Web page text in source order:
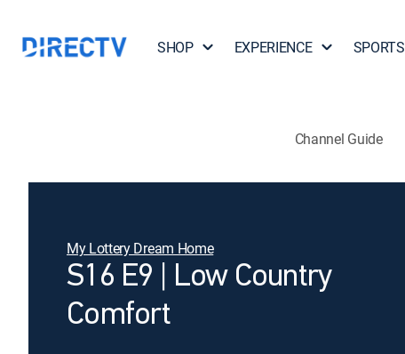
SHOP EXPERIENCE SPORTS
Channel Guide
My Lottery Dream Home
S16 E9 | Low Country
Comfort